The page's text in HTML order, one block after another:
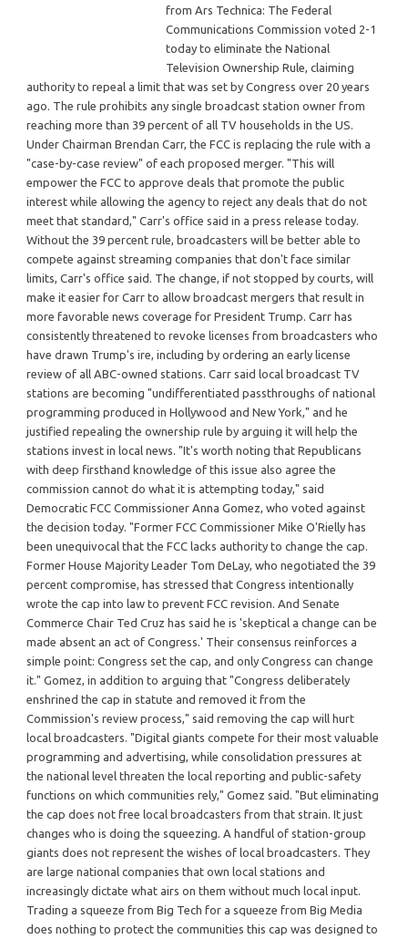
from Ars Technica: The Federal
Communications Commission voted 2-1
today to eliminate the National
Television Ownership Rule, claiming
authority to repeal a limit that was set by Congress over 20 years
ago. The rule prohibits any single broadcast station owner from
reaching more than 39 percent of all TV households in the US.
Under Chairman Brendan Carr, the FCC is replacing the rule with a
"case-by-case review" of each proposed merger. "This will
empower the FCC to approve deals that promote the public
interest while allowing the agency to reject any deals that do not
meet that standard," Carr's office said in a press release today.
Without the 39 percent rule, broadcasters will be better able to
compete against streaming companies that don't face similar
limits, Carr's office said. The change, if not stopped by courts, will
make it easier for Carr to allow broadcast mergers that result in
more favorable news coverage for President Trump. Carr has
consistently threatened to revoke licenses from broadcasters who
have drawn Trump's ire, including by ordering an early license
review of all ABC-owned stations. Carr said local broadcast TV
stations are becoming "undifferentiated passthroughs of national
programming produced in Hollywood and New York," and he
justified repealing the ownership rule by arguing it will help the
stations invest in local news. "It's worth noting that Republicans
with deep firsthand knowledge of this issue also agree the
commission cannot do what it is attempting today," said
Democratic FCC Commissioner Anna Gomez, who voted against
the decision today. "Former FCC Commissioner Mike O'Rielly has
been unequivocal that the FCC lacks authority to change the cap.
Former House Majority Leader Tom DeLay, who negotiated the 39
percent compromise, has stressed that Congress intentionally
wrote the cap into law to prevent FCC revision. And Senate
Commerce Chair Ted Cruz has said he is 'skeptical a change can be
made absent an act of Congress.' Their consensus reinforces a
simple point: Congress set the cap, and only Congress can change
it." Gomez, in addition to arguing that "Congress deliberately
enshrined the cap in statute and removed it from the
Commission's review process," said removing the cap will hurt
local broadcasters. "Digital giants compete for their most valuable
programming and advertising, while consolidation pressures at
the national level threaten the local reporting and public-safety
functions on which communities rely," Gomez said. "But eliminating
the cap does not free local broadcasters from that strain. It just
changes who is doing the squeezing. A handful of station-group
giants does not represent the wishes of local broadcasters. They
are large national companies that own local stations and
increasingly dictate what airs on them without much local input.
Trading a squeeze from Big Tech for a squeeze from Big Media
does nothing to protect the communities this cap was designed to